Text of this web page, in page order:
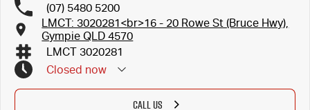
(07) 5480 5200
LMCT: 3020281<br>16 - 20 Rowe St (Bruce Hwy),
Gympie QLD 4570
LMCT 3020281
Closed now
CALL US